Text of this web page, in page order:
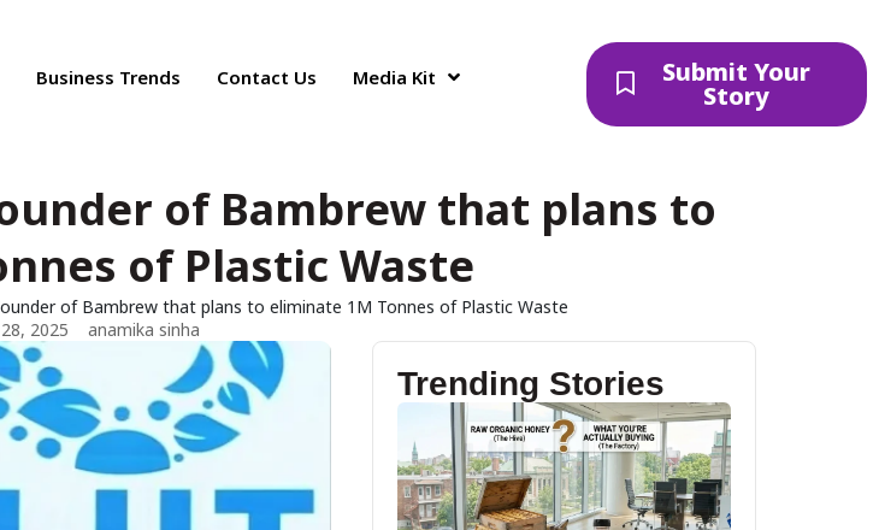
Business Trends Contact Us Media Kit Submit Your
Story
of Bambrew that plans to
of Plastic Waste
of Bambrew that plans to eliminate 1M Tonnes of Plastic Waste
2025
anamika sinha
Trending Stories